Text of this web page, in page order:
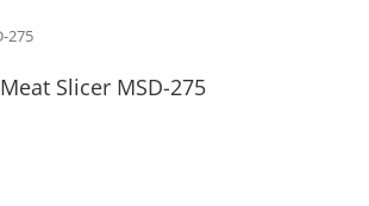
Meat Slicer MSD-275
Meat Slicer MSD-275